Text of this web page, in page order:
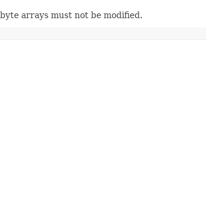
arrays must not be modified.